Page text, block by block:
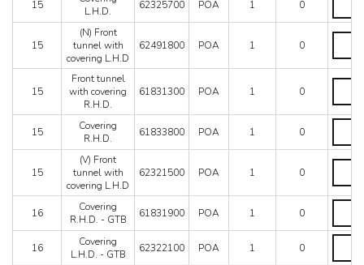
15
L.H.D.
62325700 POA 1 0
15
(N) Front
tunnel with
covering L.H.D
62491800 POA 1 0
(N)
tunnel
with
L.H.D
15
Front tunnel
with covering
R.H.D.
61831300 POA 1 0
Front
with
15
Covering
R.H.D.
61833800 POA 1 0
15
(V) Front
tunnel with
covering L.H.D
62321500 POA 1 0
(V)
tunnel
with
L.H.D
16
Covering
R.H.D. - GTB
61831900 POA 1 0
-
16
Covering
L.H.D. - GTB
62322100 POA 1 0